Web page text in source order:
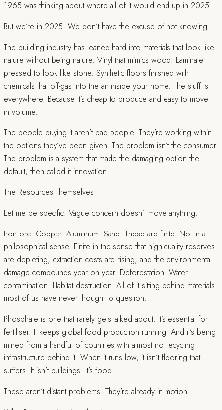
1965 was thinking about where all of it would end up in 2025.
But we’re in 2025. We don’t have the excuse of not knowing.
The building industry has leaned hard into materials that look like
nature without being nature. Vinyl that mimics wood. Laminate
pressed to look like stone. Synthetic floors finished with
chemicals that off-gas into the air inside your home. The stuff is
everywhere. Because it’s cheap to produce and easy to move
in volume.
The people buying it aren’t bad people. They’re working within
the options they’ve been given. The problem isn’t the consumer.
The problem is a system that made the damaging option the
default, then called it innovation.
The Resources Themselves
Let me be specific. Vague concern doesn’t move anything.
Iron ore. Copper. Aluminium. Sand. These are finite. Not in a
philosophical sense. Finite in the sense that high-quality reserves
are depleting, extraction costs are rising, and the environmental
damage compounds year on year. Deforestation. Water
contamination. Habitat destruction. All of it sitting behind materials
most of us have never thought to question.
Phosphate is one that rarely gets talked about. It’s essential for
fertiliser. It keeps global food production running. And it’s being
mined from a handful of countries with almost no recycling
infrastructure behind it. When it runs low, it isn’t flooring that
suffers. It isn’t buildings. It’s food.
These aren’t distant problems. They’re already in motion.